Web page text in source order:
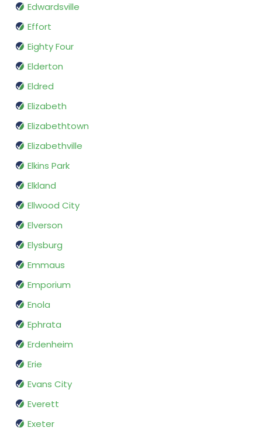
Edwardsville
Effort
Eighty Four
Elderton
Eldred
Elizabeth
Elizabethtown
Elizabethville
Elkins Park
Elkland
Ellwood City
Elverson
Elysburg
Emmaus
Emporium
Enola
Ephrata
Erdenheim
Erie
Evans City
Everett
Exeter